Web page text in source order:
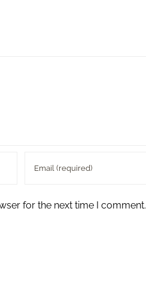
for the next time I comment.